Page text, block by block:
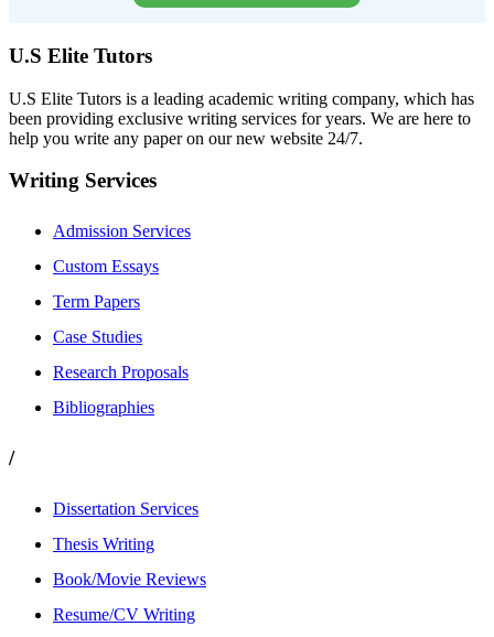
U.S Elite Tutors
U.S Elite Tutors is a leading academic writing company, which has
been providing exclusive writing services for years. We are here to
help you write any paper on our new website 24/7.
Writing Services
Admission Services
Custom Essays
Term Papers
Case Studies
Research Proposals
Bibliographies
/
Dissertation Services
Thesis Writing
Book/Movie Reviews
Resume/CV Writing